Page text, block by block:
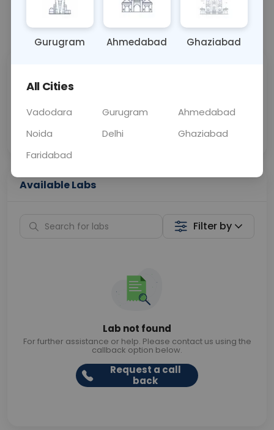
Call Now 💬 Get a Callback
Price
Collection
Available Labs
Filter by
Lab not found
For further assistance or help. Please contact us using the
callback option below.
Request a call
back
Gurugram Ahmedabad Ghaziabad
All Cities
Vadodara Gurugram
Ahmedabad
Noida
Delhi
Ghaziabad
Faridabad